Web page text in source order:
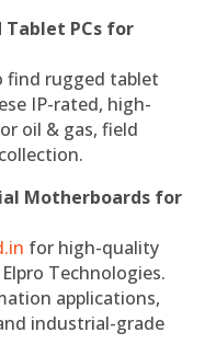
Tablet PCs for
find rugged tablet
IP-rated, high-
oil & gas, field
Motherboards for
for high-quality
Technologies.
applications,
industrial-grade